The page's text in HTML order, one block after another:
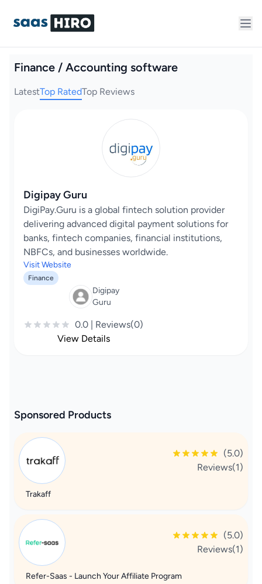
Finance / Accounting software
LatestTop RatedTop Reviews
Digipay Guru
DigiPay.Guru is a global fintech solution provider
delivering advanced digital payment solutions for
banks, fintech companies, financial institutions,
NBFCs, and businesses worldwide.
Visit Website
Finance
Digipay
Guru
0.0 | Reviews(0)
View Details
Sponsored Products
(5.0)
Reviews(1)
Trakaff
(5.0)
Reviews(1)
Refer-Saas - Launch Your Affiliate Program